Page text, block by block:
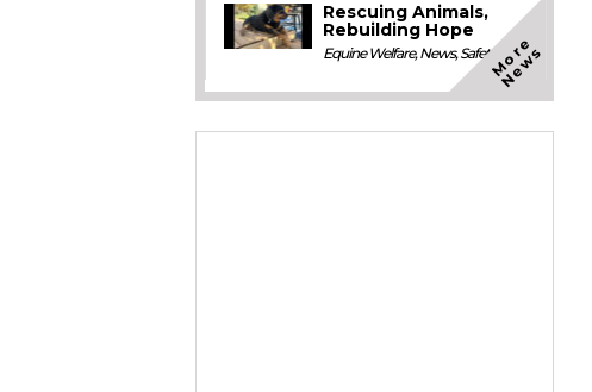
Rescuing Animals,
Rebuilding Hope
Equine Welfare,News,SafetyM
o
r
e
N
e
w
s